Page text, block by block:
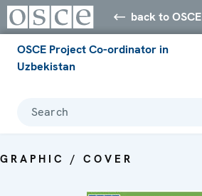
back to OSCE
OSCE Project Co-ordinator in
Uzbekistan
Search
GRAPHIC / COVER